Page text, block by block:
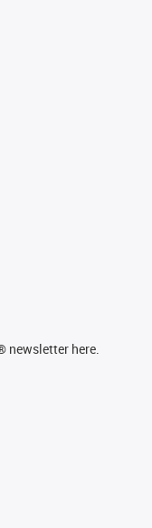
newsletter here.